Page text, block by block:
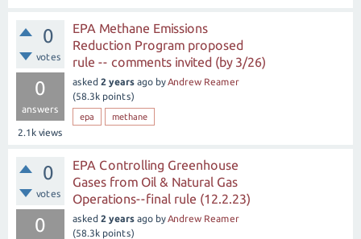
0
votes
0
answers
2.1k views
EPA Methane Emissions
Reduction Program proposed
rule -- comments invited (by 3/26)
asked 2 years ago byAndrew Reamer
(58.3k points)
epa methane
0
votes
0
EPA Controlling Greenhouse
Gases from Oil & Natural Gas
Operations--final rule (12.2.23)
asked 2 years ago byAndrew Reamer
(58.3k points)